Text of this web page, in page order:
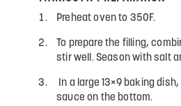
Preheat oven to 350F.
To prepare the filling,
stir well. Season with salt
In a large 13×9 baking
sauce on the bottom.